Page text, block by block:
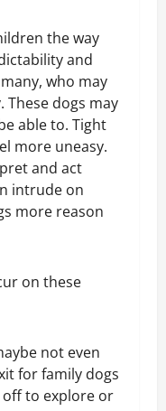
the way
and
who may
dogs may
able to. Tight
more uneasy.
and act
intrude on
more reason
on these
not even
for family dogs
off to explore or